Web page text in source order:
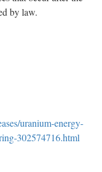
by law.
uranium-energy-
302574716.html